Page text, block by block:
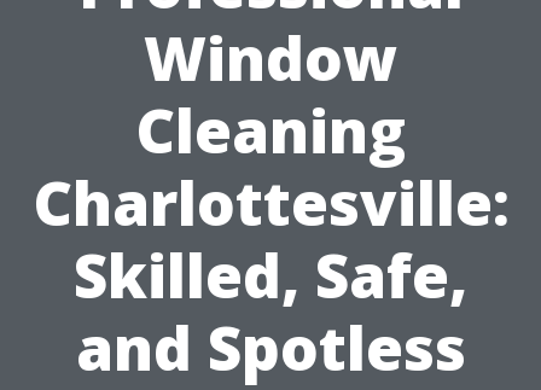
Window
Cleaning
Charlottesville:
Skilled, Safe,
and Spotless